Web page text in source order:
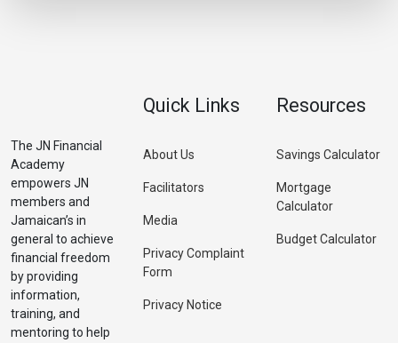
The JN Financial
Academy
empowers JN
members and
Jamaican’s in
general to achieve
financial freedom
by providing
information,
training, and
mentoring to help
Quick Links
About Us
Facilitators
Media
Privacy Complaint
Form
Privacy Notice
Resources
Savings Calculator
Mortgage
Calculator
Budget Calculator